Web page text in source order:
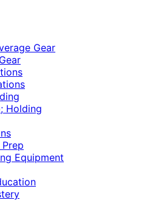
Gear
Holding
Equipment